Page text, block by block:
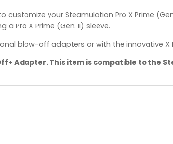
customize your Steamulation Pro X Prime
Pro X Prime (Gen. II) sleeve.
blow-off adapters or with the innovative X
Adapter. This item is compatible to the